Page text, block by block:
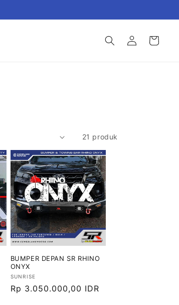
LoginKeranjang
21 produk
BUMPER DEPAN SR RHINO
ONYX
Vendor:
SUNRISE
Harga
Rp 3.050.000,00 IDR